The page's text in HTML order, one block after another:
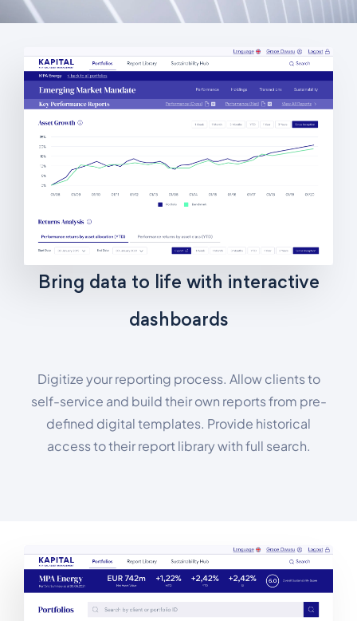
Bring data to life with interactive
dashboards
Digitize your reporting process. Allow clients to
self-service and build their own reports from pre-
defined digital templates. Provide historical
access to their report library with full search.